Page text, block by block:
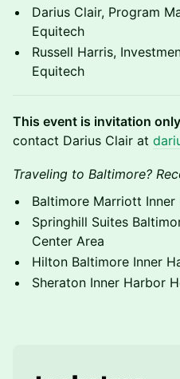
Darius Clair, Program
Equitech
Russell Harris,
Equitech
This event is invitation
contact Darius Clair at
Traveling to Baltimore?
Baltimore Marriott
Springhill Suites
Center Area
Hilton Baltimore Inner
Sheraton Inner Harbor